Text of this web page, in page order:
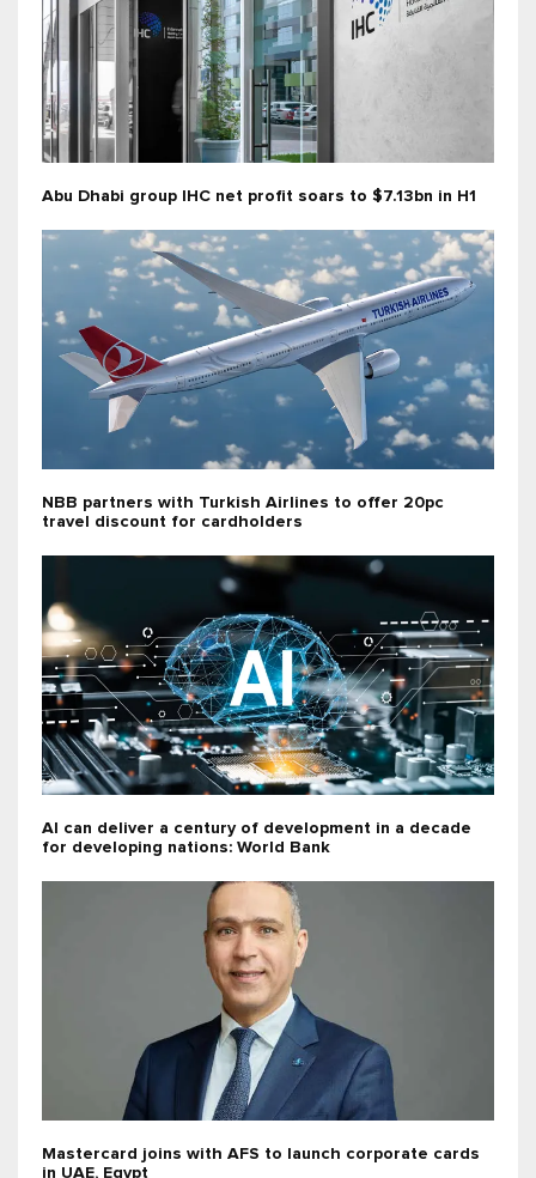
Abu Dhabi group IHC net profit soars to $7.13bn in H1
NBB partners with Turkish Airlines to offer 20pc
travel discount for cardholders
AI can deliver a century of development in a decade
for developing nations: World Bank
Mastercard joins with AFS to launch corporate cards
in UAE, Egypt